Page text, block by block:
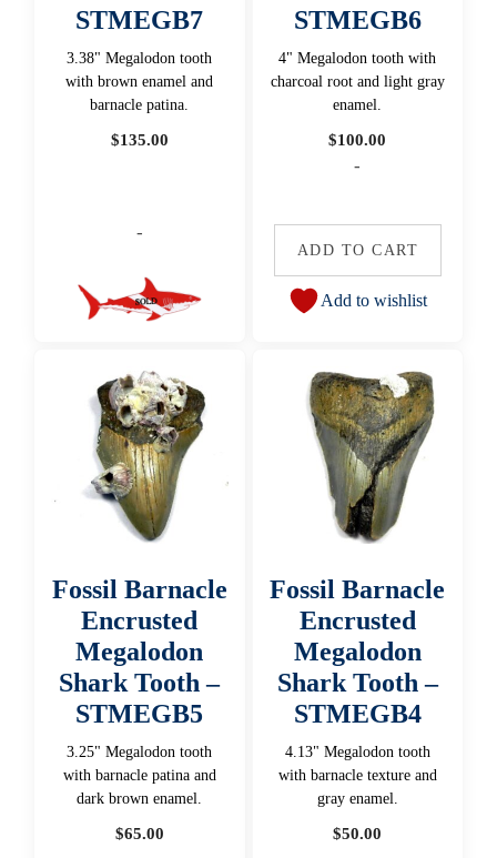
STMEGB7
3.38" Megalodon tooth
with brown enamel and
barnacle patina.
$135.00
-
STMEGB6
4" Megalodon tooth with
charcoal root and light gray
enamel.
$100.00
-
ADD TO CART
Add to wishlist
Fossil Barnacle
Encrusted
Megalodon
Shark Tooth –
STMEGB5
3.25" Megalodon tooth
with barnacle patina and
dark brown enamel.
$65.00
Fossil Barnacle
Encrusted
Megalodon
Shark Tooth –
STMEGB4
4.13" Megalodon tooth
with barnacle texture and
gray enamel.
$50.00